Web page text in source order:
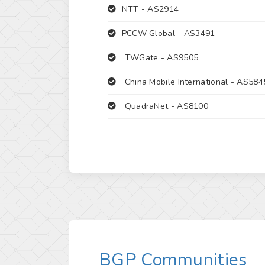
NTT -AS2914
PCCW Global - AS3491
TWGate -AS9505
China Mobile International -
QuadraNet -AS8100